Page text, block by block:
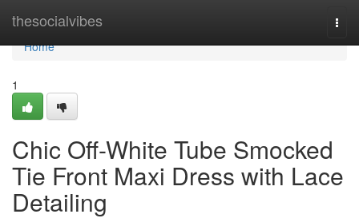
thesocialvibes
Home
Home
1
Chic Off-White Tube Smocked
Tie Front Maxi Dress with Lace
Detailing